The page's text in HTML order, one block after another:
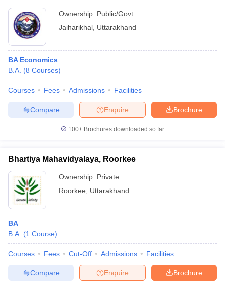
Ownership: Public/Govt
Jaiharikhal Uttarakhand
BA Economics
B.A. (8 Courses)
Courses Fees Admissions Facilities
Brochure
Enquire
Compare
100+ Brochures downloaded so far
Bhartiya Mahavidyalaya, Roorkee
Ownership: Private
Roorkee
Uttarakhand
BA
B.A. (1 Course)
Courses Fees Cut-Off Admissions Facilities
Brochure
Enquire
Compare